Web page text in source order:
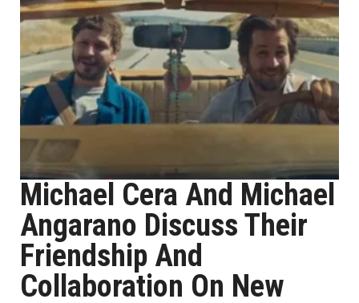
Michael Cera And Michael
Angarano Discuss Their
Friendship And
Collaboration On New